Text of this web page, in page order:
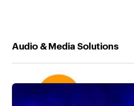
Audio & Media Solutions